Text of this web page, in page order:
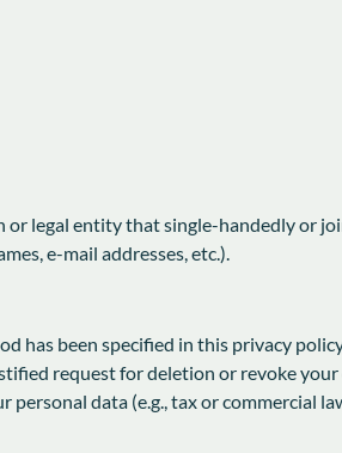
legal entity that single-handedly or
e-mail addresses, etc.).
has been specified in this privacy
request for deletion or revoke
personal data (e.g., tax or commercial